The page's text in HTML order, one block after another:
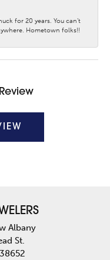
for 20 years. You can’t
Hometown folks!!
Albany
St.